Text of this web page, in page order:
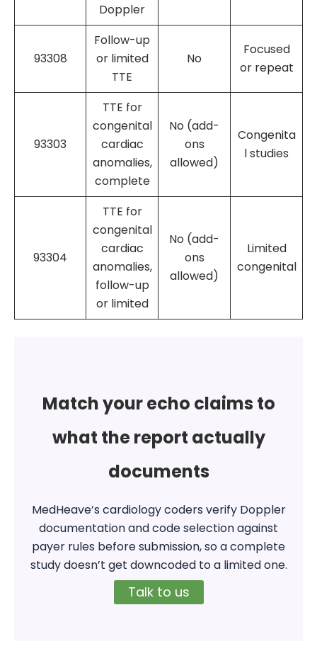
Doppler
93308
Follow-up
or limited
TTE
No
Focused
or repeat
93303
TTE for
congenital
cardiac
anomalies,
complete
No (add-
ons
allowed)
Congenita
l studies
93304
TTE for
congenital
cardiac
anomalies,
follow-up
or limited
No (add-
ons
allowed)
Limited
congenital
Match your echo claims to
what the report actually
documents
MedHeave’s cardiology coders verify Doppler
documentation and code selection against
payer rules before submission, so a complete
study doesn’t get downcoded to a limited one.
Talk to us